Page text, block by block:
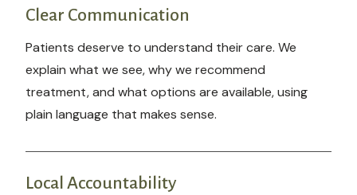
Clear Communication
Patients deserve to understand their care. We
explain what we see, why we recommend
treatment, and what options are available, using
plain language that makes sense.
Local Accountability